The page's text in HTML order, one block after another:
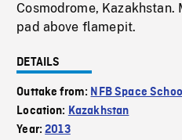
Cosmodrome,
pad above flamepit.
DETAILS
Outtake from: NFB Space
Location: Kazakhstan
Year:2013